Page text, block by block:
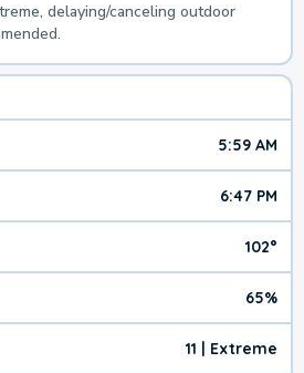
delaying/canceling outdoor
5:59 AM
6:47 PM
102°
65%
11 | Extreme